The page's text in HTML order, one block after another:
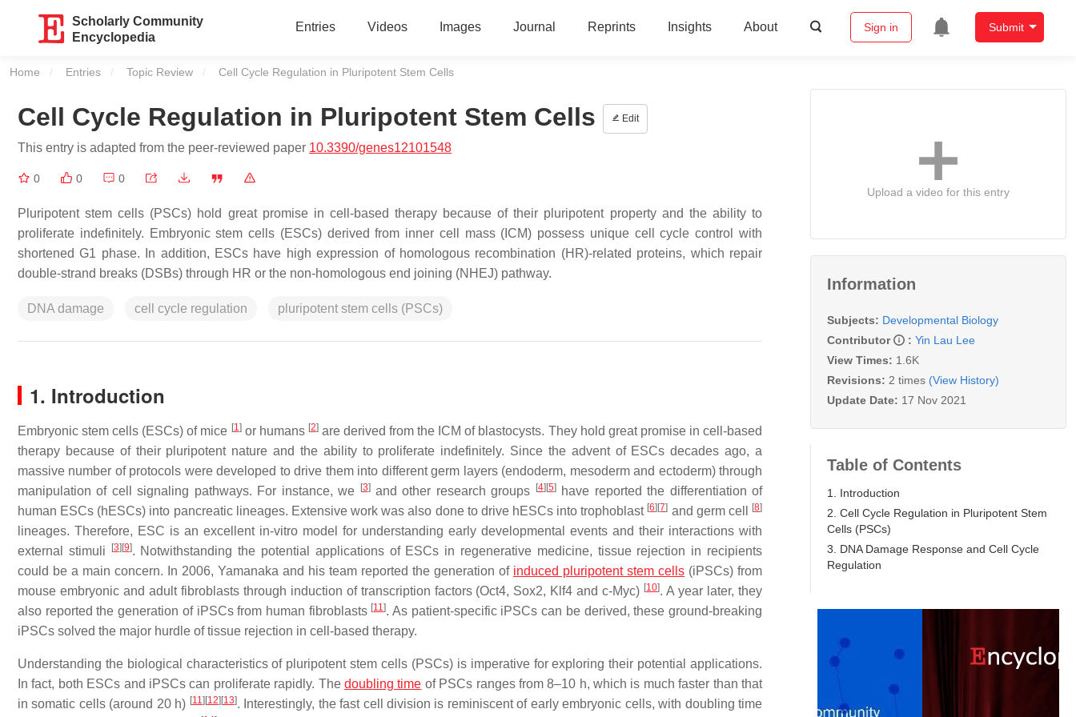
Scholarly Community
Encyclopedia
Entries Videos Images Journal Reprints Insights About Sign in Submit
Home Entries Topic Review Current:
Cell Cycle Regulation in Pluripotent Stem Cells
Cell Cycle Regulation in Pluripotent Stem Cells Edit
This entry is adapted from the peer-reviewed paper 10.3390/genes12101548
0 0 0
Pluripotent stem cells (PSCs) hold great promise in cell-based therapy because of their pluripotent property and the ability to
proliferate indefinitely. Embryonic stem cells (ESCs) derived from inner cell mass (ICM) possess unique cell cycle control with
shortened G1 phase. In addition, ESCs have high expression of homologous recombination (HR)-related proteins, which repair
double-strand breaks (DSBs) through HR or the non-homologous end joining (NHEJ) pathway.
DNA damage cell cycle regulation pluripotent stem cells (PSCs)
1. Introduction
Embryonic stem cells (ESCs) of mice [1]or humans [2]are derived from the ICM of blastocysts. They hold great promise in cell-based
therapy because of their pluripotent nature and the ability to proliferate indefinitely. Since the advent of ESCs decades ago, a
massive number of protocols were developed to drive them into different germ layers (endoderm, mesoderm and ectoderm) through
manipulation of cell signaling pathways. For instance, we
[3]and other research groups [4] [5]have reported the differentiation of
human ESCs (hESCs) into pancreatic lineages. Extensive work was also done to drive hESCs into trophoblast [6] [7] and germ cell [8]
lineages. Therefore, ESC is an excellent in-vitro model for understanding early developmental events and their interactions with
external stimuli
[3] [9]. Notwithstanding the potential applications of ESCs in regenerative medicine, tissue rejection in recipients
could be a main concern. In 2006, Yamanaka and his team reported the generation of induced pluripotent stem cells (iPSCs) from
mouse embryonic and adult fibroblasts through induction of transcription factors (Oct4, Sox2, Klf4 and c-Myc) [10]. A year later, they
also reported the generation of iPSCs from human fibroblasts [11]. As patient-specific iPSCs can be derived, these ground-breaking
iPSCs solved the major hurdle of tissue rejection in cell-based therapy.
Understanding the biological characteristics of pluripotent stem cells (PSCs) is imperative for exploring their potential applications.
In fact, both ESCs and iPSCs can proliferate rapidly. The doubling time of PSCs ranges from 8–10 h, which is much faster than that
in somatic cells (around 20 h) [11] [12] [13]. Interestingly, the fast cell division is reminiscent of early embryonic cells, with doubling time
Upload a video for this entry
Information
Subjects: Developmental Biology
Contributor
: Yin Lau Lee
View Times: 1.6K
Revisions: 2 times (View History)
Update Date: 17 Nov 2021
Table of Contents
1. Introduction
2. Cell Cycle Regulation in Pluripotent Stem
Cells (PSCs)
3. DNA Damage Response and Cell Cycle
Regulation